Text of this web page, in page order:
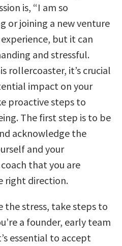
is, “I am so
or joining a new venture
but it can
and stressful.
rollercoaster, it’s crucial
impact on your
proactive steps to
The first step is to be
acknowledge the
and your
that you are
right direction.
the stress, take steps to
a founder, early team
essential to accept